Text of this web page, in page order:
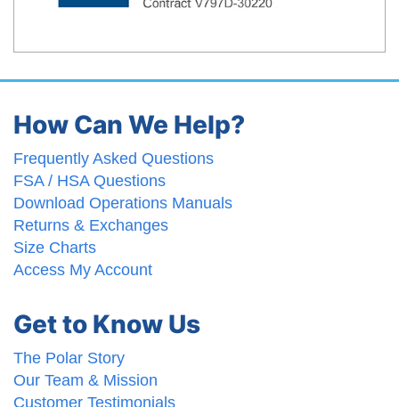
How Can We Help?
Frequently Asked Questions
FSA / HSA Questions
Download Operations Manuals
Returns & Exchanges
Size Charts
Access My Account
Get to Know Us
The Polar Story
Our Team & Mission
Customer Testimonials